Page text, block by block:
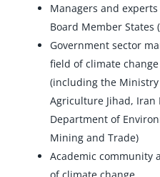
Managers and
Board Member
Government sector
field of climate
(including the
Agriculture Jihad,
Department of
Mining and Trade)
Academic community
of climate change